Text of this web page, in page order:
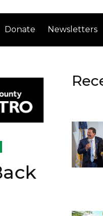
Donate Newsletters